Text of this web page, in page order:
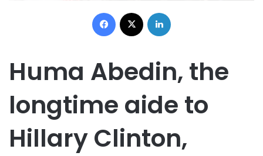
Facebook
Huma Abedin, the
longtime aide to
Hillary Clinton,